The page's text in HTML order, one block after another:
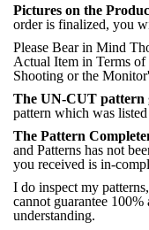
Pictures on the
order is finalized, you
Please Bear in Mind
Actual Item in Terms
Shooting or the
The UN-CUT pattern
pattern which was
The Pattern
and Patterns has not
you received is in-
I do inspect my
cannot guarantee
understanding.